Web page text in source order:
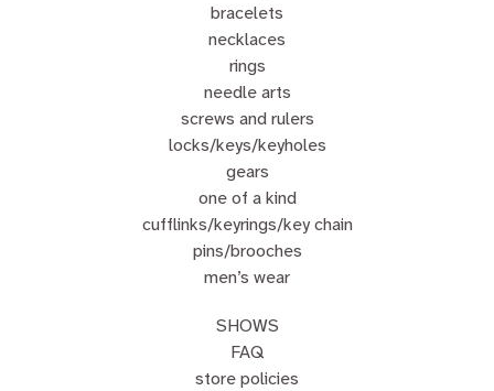
bracelets
necklaces
rings
needle arts
screws and rulers
locks/keys/keyholes
gears
one of a kind
cufflinks/keyrings/key chain
pins/brooches
men’s wear
SHOWS
FAQ
store policies